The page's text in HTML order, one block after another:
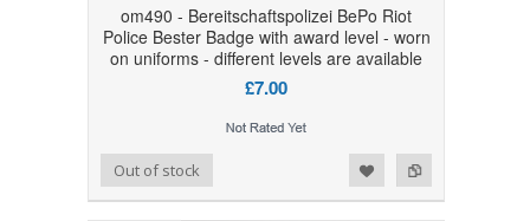
om490 - Bereitschaftspolizei BePo Riot
Police Bester Badge with award level - worn
on uniforms - different levels are available
£7.00
Add to Compare
Add to WishlistOut of stock